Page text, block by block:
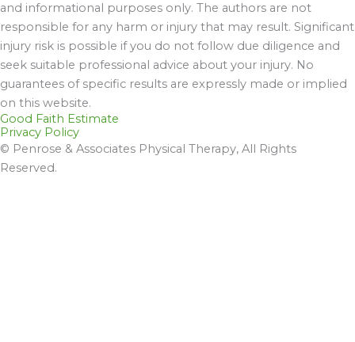
and informational purposes only. The authors are not
responsible for any harm or injury that may result. Significant
injury risk is possible if you do not follow due diligence and
seek suitable professional advice about your injury. No
guarantees of specific results are expressly made or implied
on this website.
Good Faith Estimate
Privacy Policy
© Penrose & Associates Physical Therapy, All Rights
Reserved.